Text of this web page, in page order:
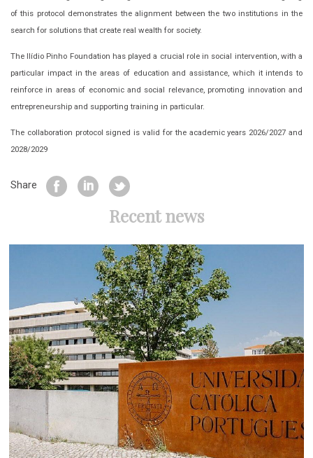
of this protocol demonstrates the alignment between the two institutions in the
search for solutions that create real wealth for society.
The Ilídio Pinho Foundation has played a crucial role in social intervention, with a
particular impact in the areas of education and assistance, which it intends to
reinforce in areas of economic and social relevance, promoting innovation and
entrepreneurship and supporting training in particular.
The collaboration protocol signed is valid for the academic years 2026/2027 and
2028/2029
Share
Recent news